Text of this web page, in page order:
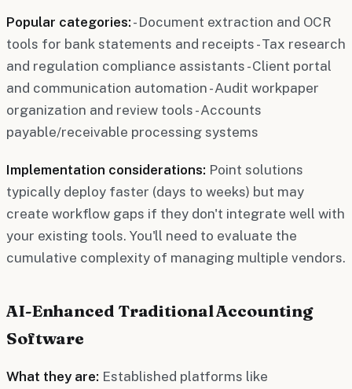
Popular categories: - Document extraction and OCR
tools for bank statements and receipts - Tax research
and regulation compliance assistants - Client portal
and communication automation - Audit workpaper
organization and review tools - Accounts
payable/receivable processing systems
Implementation considerations: Point solutions
typically deploy faster (days to weeks) but may
create workflow gaps if they don't integrate well with
your existing tools. You'll need to evaluate the
cumulative complexity of managing multiple vendors.
AI-Enhanced Traditional Accounting
Software
What they are: Established platforms like